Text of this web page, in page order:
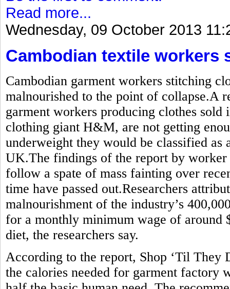
Read more...
Wednesday, 09 October 2013
Cambodian textile workers
Cambodian garment workers stitching
malnourished to the point of collapse.A
garment workers producing clothes
clothing giant H&M, are not getting
underweight they would be classified as
UK.The findings of the report by
follow a spate of mass fainting over
time have passed out.Researchers
malnourishment of the industry’s
for a monthly minimum wage of around
diet, the researchers say.
According to the report, Shop ‘Til They
the calories needed for garment